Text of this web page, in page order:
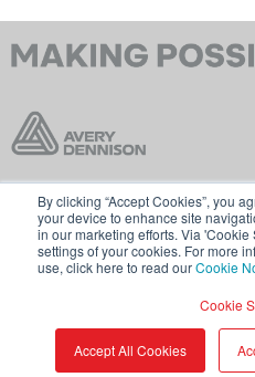
By clicking “Accept Cookies”, you
your device to enhance site
in our marketing efforts. Via
settings of your cookies. For more
use, click here to read ourCookie
Cookie
Accept All Cookies
Contact Us
Cookie Policy
Visit averydennison.com
© 2026 AVERY